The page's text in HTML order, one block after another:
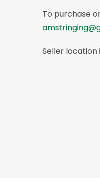
To purchase
Seller location